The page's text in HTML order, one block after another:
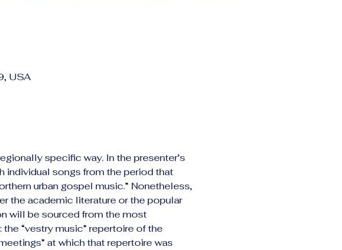
USA
specific way. In the presenter’s
individual songs from the period that
urban gospel music.” Nonetheless,
the academic literature or the popular
will be sourced from the most
“vestry music” repertoire of the
at which that repertoire was